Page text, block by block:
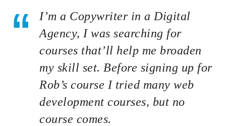
I’m a Copywriter in a Digital
Agency, I was searching for
courses that’ll help me broaden
my skill set. Before signing up for
Rob’s course I tried many web
development courses, but no
course comes.